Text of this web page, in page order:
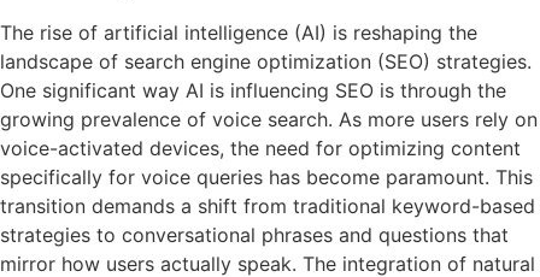
The rise of artificial intelligence (AI) is reshaping the
landscape of search engine optimization (SEO) strategies.
One significant way AI is influencing SEO is through the
growing prevalence of voice search. As more users rely on
voice-activated devices, the need for optimizing content
specifically for voice queries has become paramount. This
transition demands a shift from traditional keyword-based
strategies to conversational phrases and questions that
mirror how users actually speak. The integration of natural